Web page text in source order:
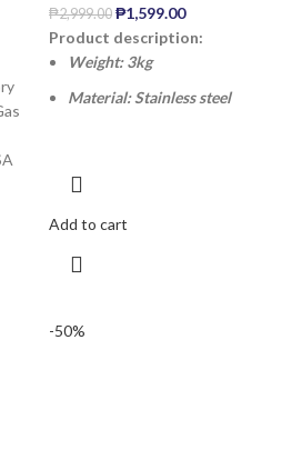
₱2,999.00 ₱1,599.00
Product description:
Weight: 3kg
Material: Stainless steel
Add to cart
-50%